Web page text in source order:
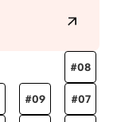
#09
#08
#07